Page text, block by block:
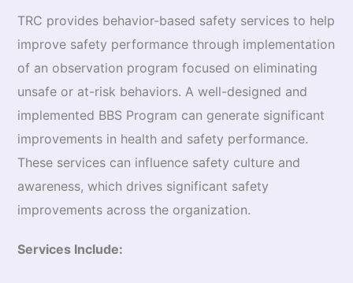
TRC provides behavior-based safety services to help
improve safety performance through implementation
of an observation program focused on eliminating
unsafe or at-risk behaviors. A well-designed and
implemented BBS Program can generate significant
improvements in health and safety performance.
These services can influence safety culture and
awareness, which drives significant safety
improvements across the organization.
Services Include: